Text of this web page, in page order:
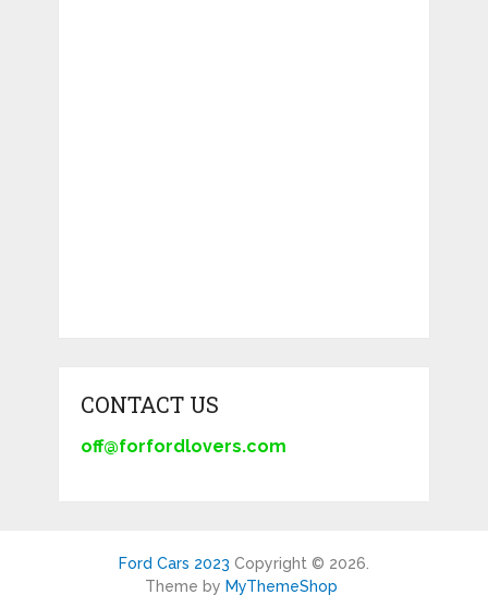
CONTACT US
off@forfordlovers.com
Ford Cars 2023 Copyright © 2026.
Theme by MyThemeShop